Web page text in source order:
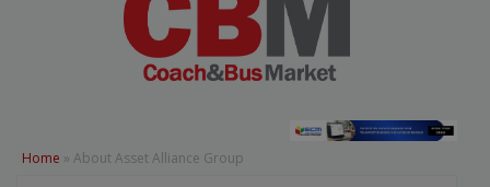
Home » About Asset Alliance Group